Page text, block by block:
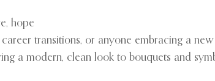
hope
transitions, or anyone embracing a
a modern, clean look to bouquets and